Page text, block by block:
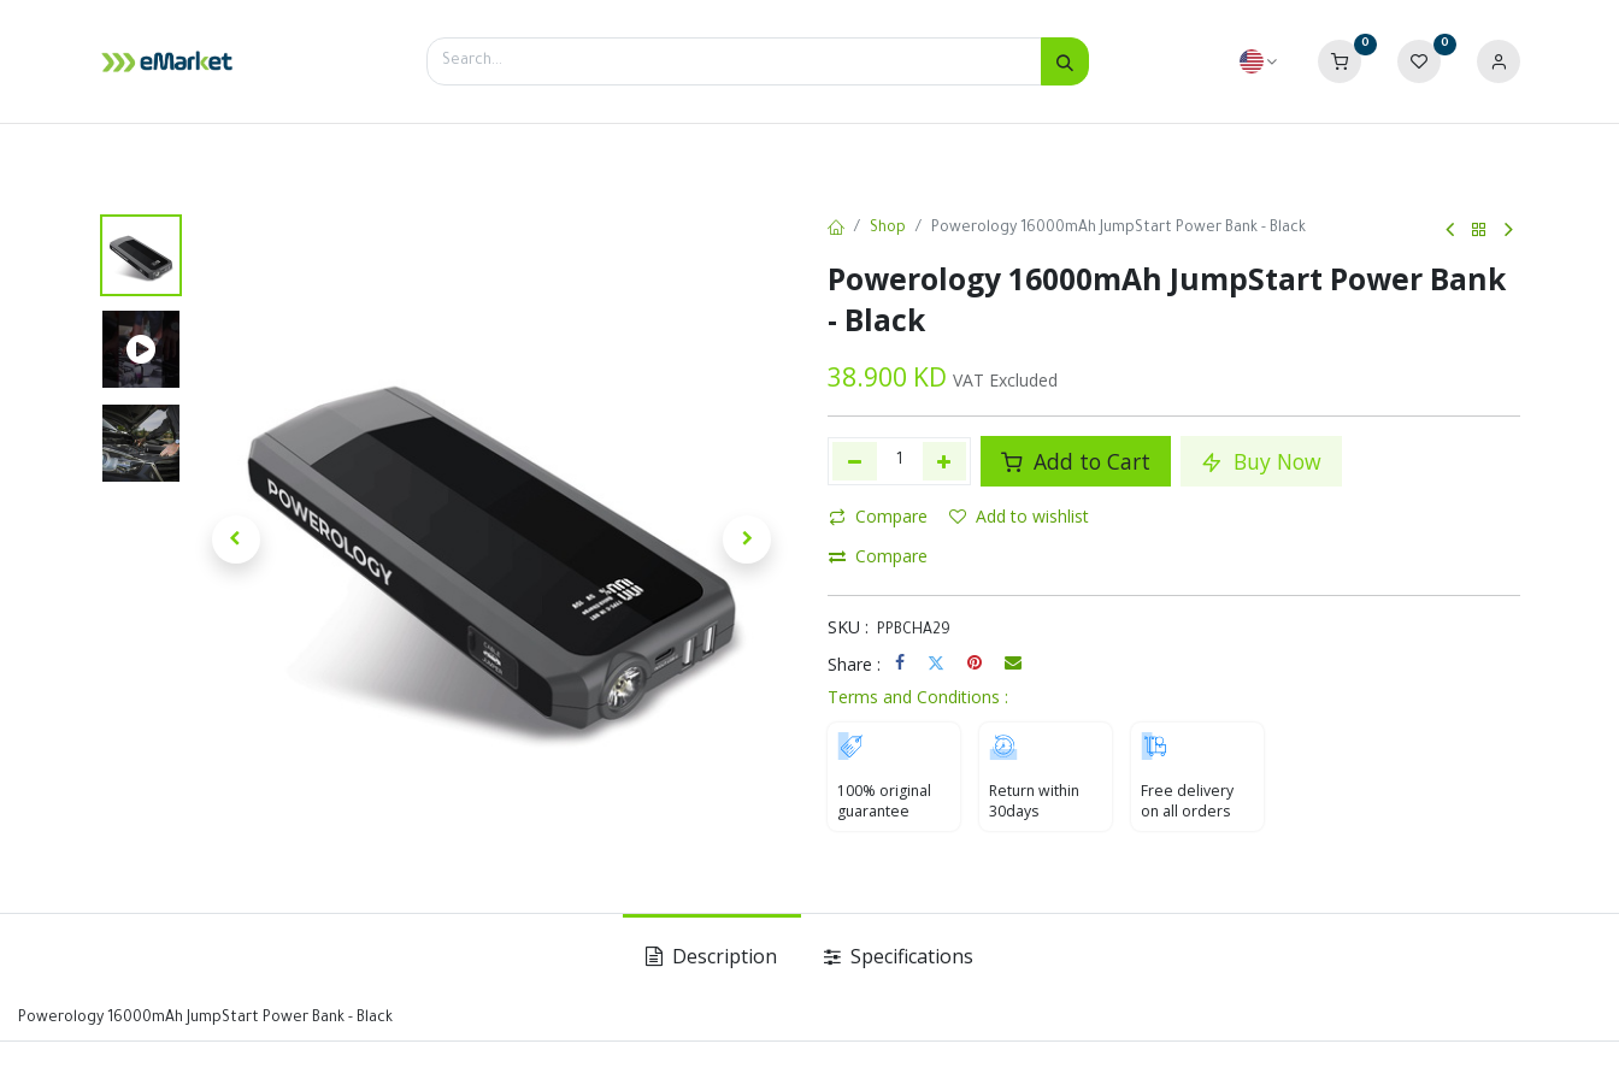
0 0
SALES
Shop Powerology 16000mAh JumpStart Power Bank - Black
Powerology 16000mAh JumpStart Power Bank
- Black
38.900 KD VAT Excluded
Add to Cart Buy Now
Compare
Add to wishlist
Compare
SKU : PPBCHA29
Share :
Terms and Conditions :
100% original
guarantee
Return within
30days
Free delivery
on all orders
Description Specifications
Powerology 16000mAh JumpStart Power Bank - Black